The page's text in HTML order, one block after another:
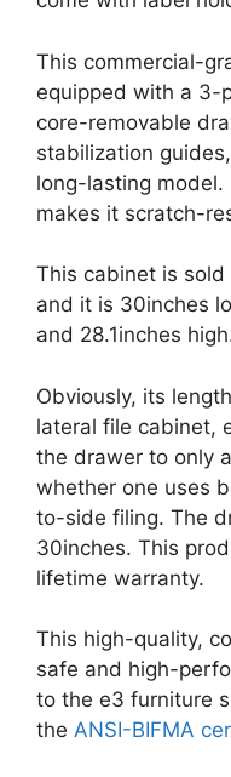
This commercial-
equipped with a 3-
core-removable
stabilization
long-lasting
makes it scratch-
This cabinet is
and it is 30inches
and 28.1inches
Obviously, its
lateral file cabinet,
the drawer to only
whether one uses
to-side filing. The
30inches. This
lifetime warranty.
This high-quality,
safe and high-
to the e3 furniture
the ANSI-BIFMA